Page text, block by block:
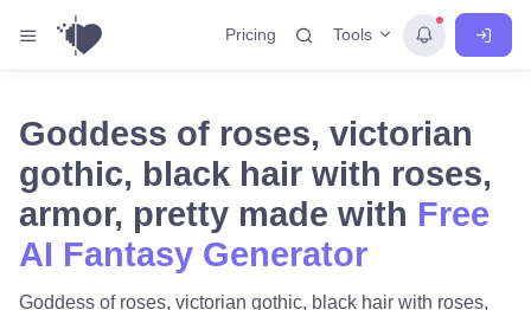
Pricing Tools
Goddess of roses, victorian
gothic, black hair with roses,
armor, pretty made with Free
AI Fantasy Generator
Goddess of roses, victorian gothic, black hair with roses,